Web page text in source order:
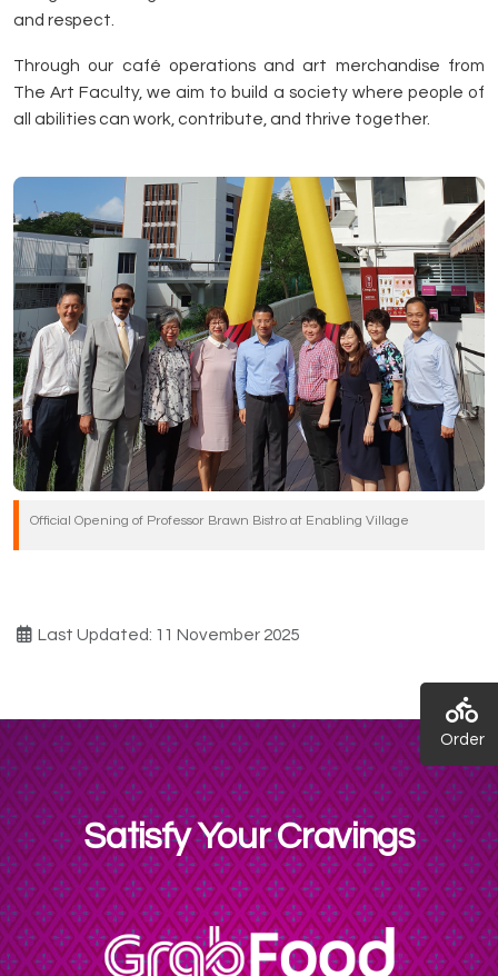
and respect.
Through our café operations and art merchandise from
The Art Faculty, we aim to build a society where people of
all abilities can work, contribute, and thrive together.
Official Opening of Professor Brawn Bistro at Enabling Village
Last Updated: 11 November 2025
Satisfy Your Cravings
Order